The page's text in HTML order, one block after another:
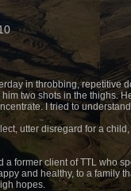
in throbbing, repetitive
two shots in the thighs.
I tried to
utter disregard for a child,
former client of TTL who
and healthy, to a family
hopes.